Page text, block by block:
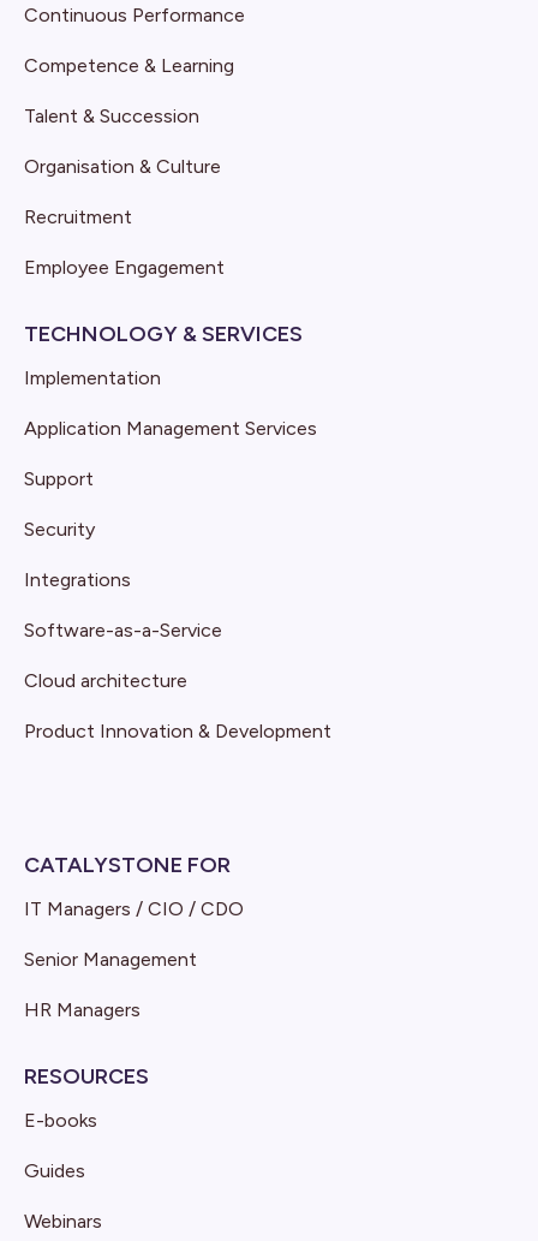
Continuous Performance
Competence & Learning
Talent & Succession
Organisation & Culture
Recruitment
Employee Engagement
TECHNOLOGY & SERVICES
Implementation
Application Management Services
Support
Security
Integrations
Software-as-a-Service
Cloud architecture
Product Innovation & Development
CATALYSTONE FOR
IT Managers / CIO / CDO
Senior Management
HR Managers
RESOURCES
E-books
Guides
Webinars